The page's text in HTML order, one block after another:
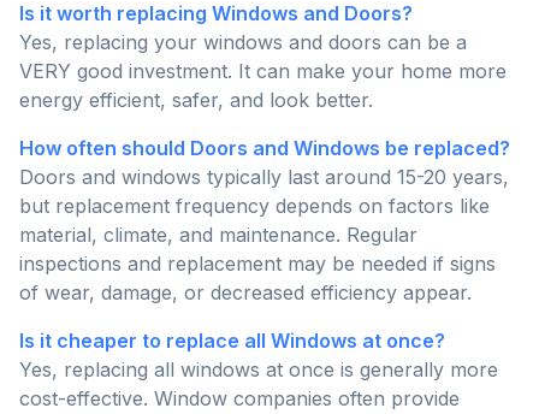
Is it worth replacing Windows and Doors?
Yes, replacing your windows and doors can be a
VERY good investment. It can make your home more
energy efficient, safer, and look better.
How often should Doors and Windows be replaced?
Doors and windows typically last around 15-20 years,
but replacement frequency depends on factors like
material, climate, and maintenance. Regular
inspections and replacement may be needed if signs
of wear, damage, or decreased efficiency appear.
Is it cheaper to replace all Windows at once?
Yes, replacing all windows at once is generally more
cost-effective. Window companies often provide